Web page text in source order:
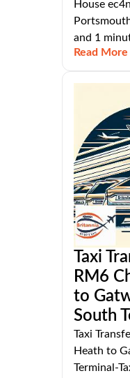
House
and 1
Read More
Taxi
RM6
to
South
Taxi
Heath to
Terminal-